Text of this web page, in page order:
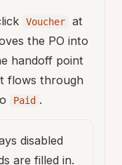
Voucher
at
the PO into
handoff point
flows through
Paid .
disabled
are filled in.